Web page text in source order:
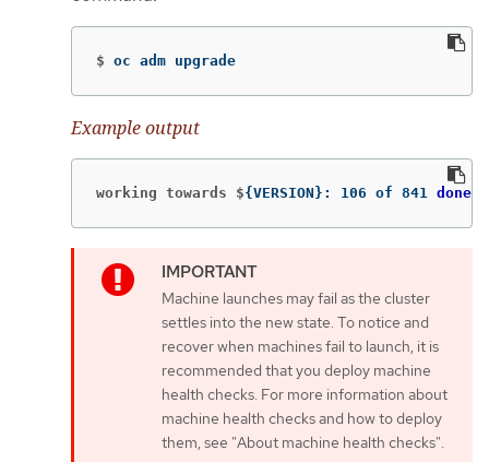
$ oc adm upgrade
Example output
working towards ${VERSION} : 106 of 841 done
Machine launches may fail as the cluster
settles into the new state. To notice and
recover when machines fail to launch, it is
recommended that you deploy machine
health checks. For more information about
machine health checks and how to deploy
them, see "About machine health checks".